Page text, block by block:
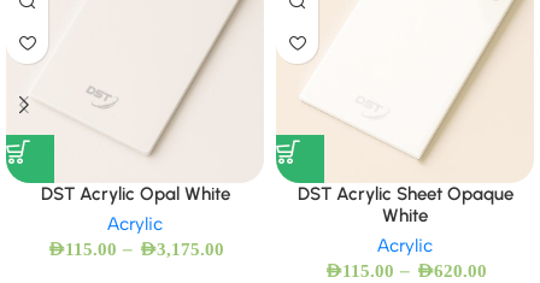
DST Acrylic Opal White
Acrylic
AED115.00 – AED3,175.00
DST Acrylic Sheet Opaque
White
Acrylic
AED115.00 – AED620.00